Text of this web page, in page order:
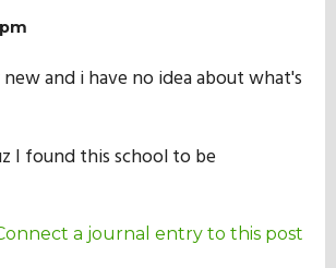
and i have no idea about what's
I found this school to be
a journal entry to this post